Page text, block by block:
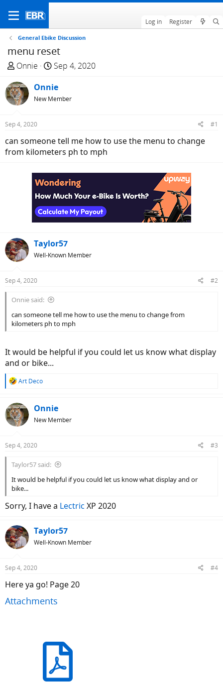
Log in Register
General Ebike Discussion
menu reset
T
r
e
a
d
t
a
Onnie
S
a
r
t
e
Sep 4, 2020
Onnie
New Member
Sep 4, 2020 #1
can someone tell me how to use the menu to change
from kilometers ph to mph
Taylor57
Well-Known Member
Sep 4, 2020 #2
Onnie said:
can someone tell me how to use the menu to change from
kilometers ph to mph
It would be helpful if you could let us know what display
and or bike...
R
c
t
i
s
Art Deco
Onnie
New Member
Sep 4, 2020 #3
Taylor57 said:
It would be helpful if you could let us know what display and or
bike...
Sorry, I have a Lectric XP 2020
Taylor57
Well-Known Member
Sep 4, 2020 #4
Here ya go! Page 20
Attachments